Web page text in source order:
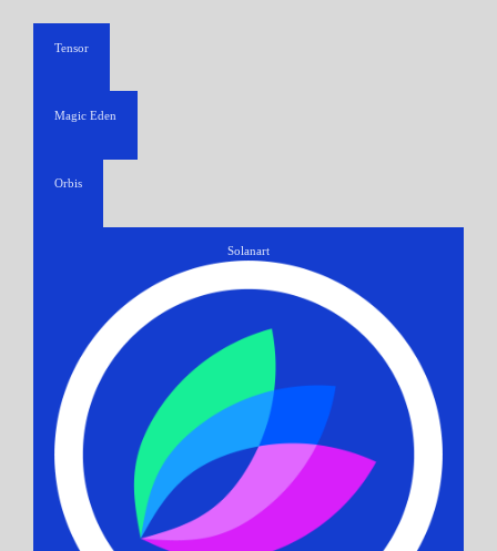
Tensor
Magic Eden
Orbis
Solanart